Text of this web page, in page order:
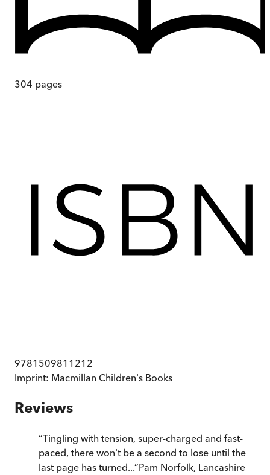
304 pages
9781509811212
Imprint: Macmillan Children's Books
Reviews
“Tingling with tension, super-charged and fast-
paced, there won't be a second to lose until the
last page has turned...”Pam Norfolk, Lancashire